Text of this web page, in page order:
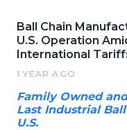
Ball Chain
U.S. Operation
International
1 YEAR AGO
Family Owned
Last Industrial
U.S.